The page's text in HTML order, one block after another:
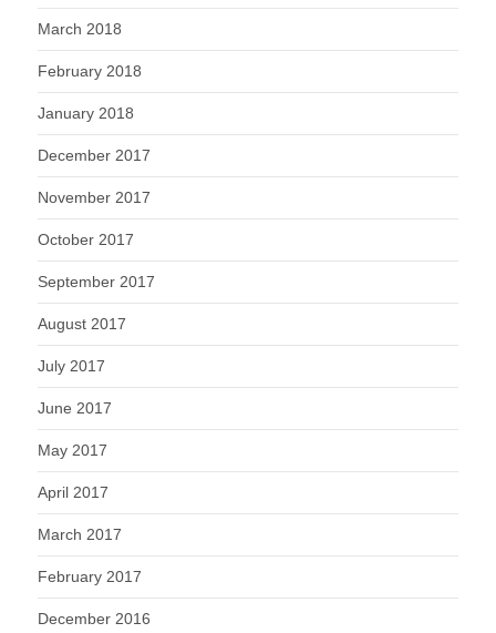
March 2018
February 2018
January 2018
December 2017
November 2017
October 2017
September 2017
August 2017
July 2017
June 2017
May 2017
April 2017
March 2017
February 2017
December 2016